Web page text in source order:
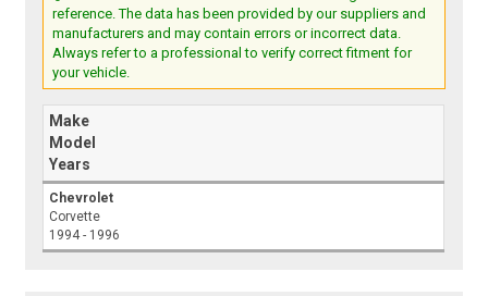
reference. The data has been provided by our suppliers and
manufacturers and may contain errors or incorrect data.
Always refer to a professional to verify correct fitment for
your vehicle.
Make
Model
Years
Chevrolet
Corvette
1994 - 1996